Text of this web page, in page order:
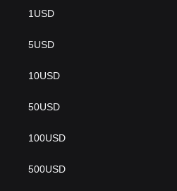
1 USD
5USD
10USD
50USD
100USD
500USD